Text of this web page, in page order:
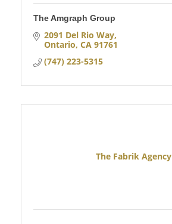
The Amgraph Group
2091 Del Rio Way
Ontario CA 91761
(747) 223-5315
The Fabrik Agency